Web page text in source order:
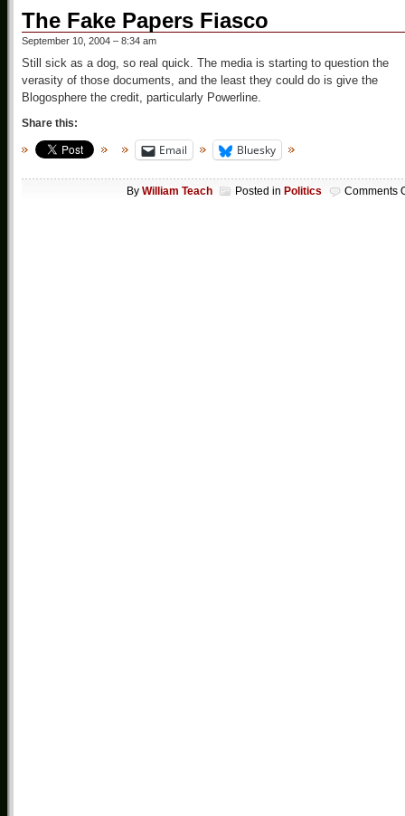
The Fake Papers Fiasco
September 10, 2004 – 8:34 am
Still sick as a dog, so real quick. The media is starting to question the
verasity of those documents, and the least they could do is give the
Blogosphere the credit, particularly Powerline.
Share this:
Email Bluesky
By William Teach Posted in Politics Comments